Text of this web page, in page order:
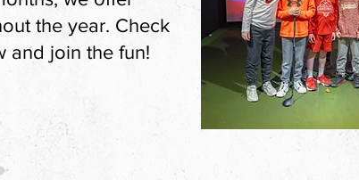
the year. Check
and join the fun!